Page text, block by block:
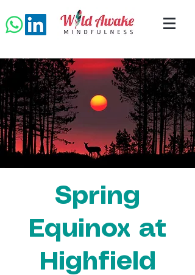
Spring
Equinox at
Highfield